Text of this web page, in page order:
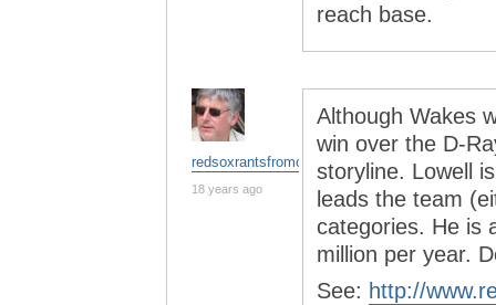
reach base.
redsoxrantsfromchina
18 years ago
Although Wakes
win over the D-
storyline. Lowell
leads the team
categories. He is
million per year.
See: http://